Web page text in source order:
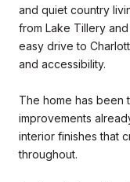
and quiet country
from Lake Tillery
easy drive to
and accessibility.
The home has been
improvements
interior finishes that
throughout.